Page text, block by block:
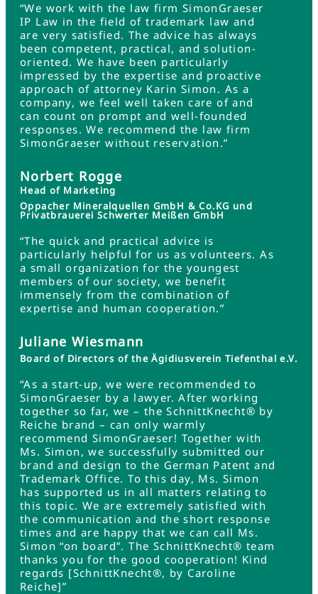
“We work with the law firm SimonGraeser
IP Law in the field of trademark law and
are very satisfied. The advice has always
been competent, practical, and solution-
oriented. We have been particularly
impressed by the expertise and proactive
approach of attorney Karin Simon. As a
company, we feel well taken care of and
can count on prompt and well-founded
responses. We recommend the law firm
SimonGraeser without reservation.”
Norbert Rogge
Head of Marketing
Oppacher Mineralquellen GmbH & Co.KG und
Privatbrauerei Schwerter Meißen GmbH
“The quick and practical advice is
particularly helpful for us as volunteers. As
a small organization for the youngest
members of our society, we benefit
immensely from the combination of
expertise and human cooperation.”
Juliane Wiesmann
Board of Directors of the Ägidiusverein Tiefenthal e.V.
“As a start-up, we were recommended to
SimonGraeser by a lawyer. After working
together so far, we – the SchnittKnecht® by
Reiche brand – can only warmly
recommend SimonGraeser! Together with
Ms. Simon, we successfully submitted our
brand and design to the German Patent and
Trademark Office. To this day, Ms. Simon
has supported us in all matters relating to
this topic. We are extremely satisfied with
the communication and the short response
times and are happy that we can call Ms.
Simon “on board”. The SchnittKnecht® team
thanks you for the good cooperation! Kind
regards [SchnittKnecht®, by Caroline
Reiche]”